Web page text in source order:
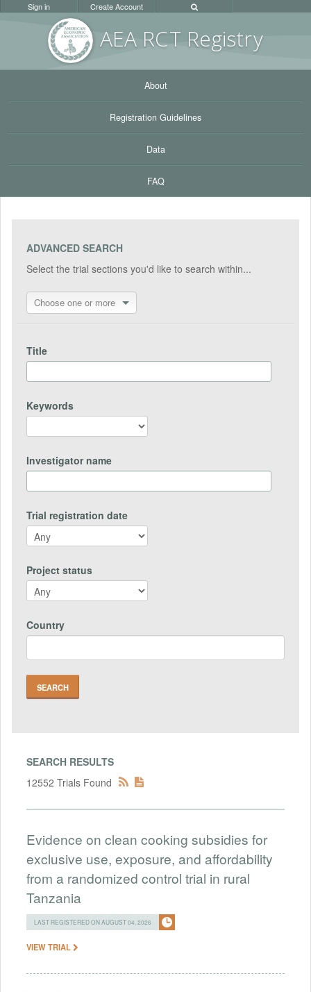
AEA RCT Registry
Sign in Create Account
About
Registration Guidelines
Data
FAQ
ADVANCED SEARCH
Select the trial sections you'd like to search within...
Choose one or more
Title
Keywords
Investigator name
Trial registration date
Project status
Country
SEARCH RESULTS
12552 Trials Found
Evidence on clean cooking subsidies for
exclusive use, exposure, and affordability
from a randomized control trial in rural
Tanzania
LAST REGISTERED ON AUGUST 04, 2026
VIEW TRIAL